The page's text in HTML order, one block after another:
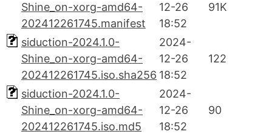
Shine_on-xorg-amd64-
202412261745.manifest
12-26
18:52
91K
siduction-2024.1.0-
Shine_on-xorg-amd64-
202412261745.iso.sha256
2024-
12-26
18:52
122
siduction-2024.1.0-
Shine_on-xorg-amd64-
202412261745.iso.md5
2024-
12-26
18:52
90